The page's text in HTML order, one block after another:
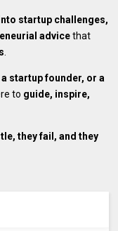
startup challenges,
advicethat
startup founder, or a
to guide, inspire,
they fail, and they